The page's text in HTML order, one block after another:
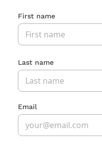
First name
Last name
Email